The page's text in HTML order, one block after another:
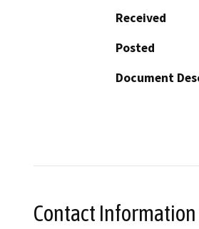
Received
Posted
Document
Contact Information